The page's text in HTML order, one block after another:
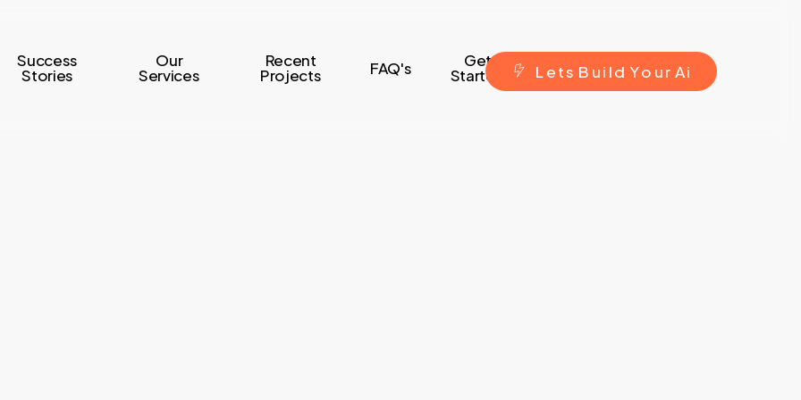
Success
Stories
Our
Services
Recent
Projects FAQ's Get
Started L ets B ui ld Yo ur Ai